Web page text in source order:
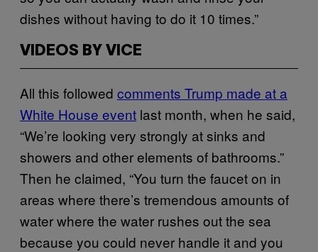
dishes without having to do it 10 times.”
VIDEOS BY VICE
All this followed comments Trump made at a
White House event last month, when he said,
“We’re looking very strongly at sinks and
showers and other elements of bathrooms.”
Then he claimed, “You turn the faucet on in
areas where there’s tremendous amounts of
water where the water rushes out the sea
because you could never handle it and you